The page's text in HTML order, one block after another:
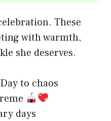
These
with warmth,
she deserves.
to chaos
days